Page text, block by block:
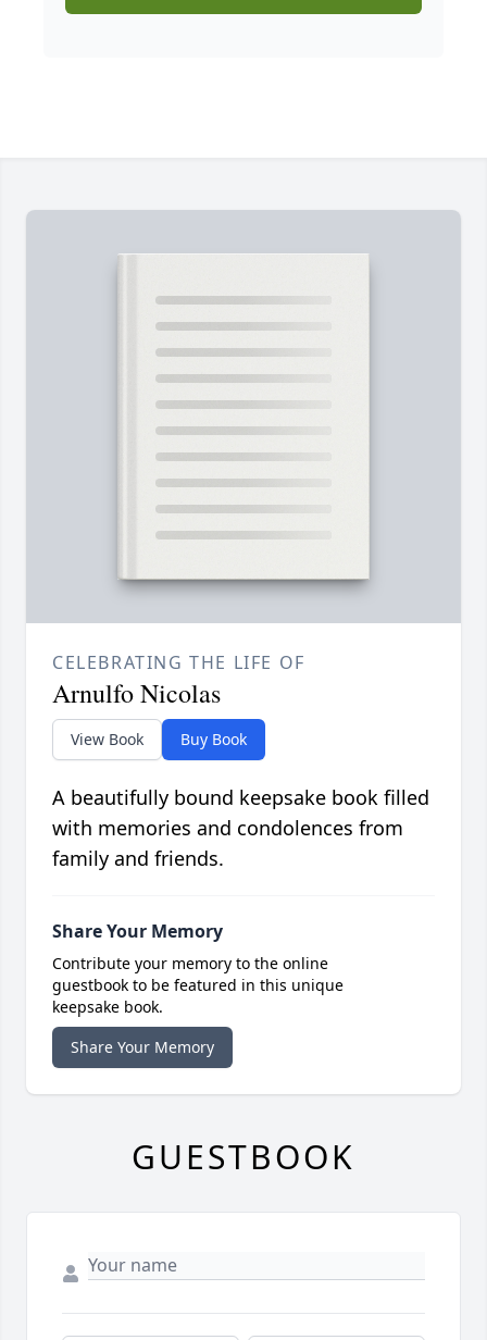
CELEBRATING THE LIFE OF
Arnulfo Nicolas
View Book Buy Book
A beautifully bound keepsake book filled
with memories and condolences from
family and friends.
Share Your Memory
Contribute your memory to the online
guestbook to be featured in this unique
keepsake book.
Share Your Memory
GUESTBOOK